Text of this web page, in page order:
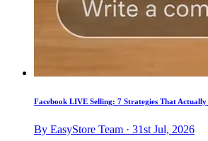
Facebook LIVE Selling: 7 Strategies That Actually
By EasyStore Team · 31st Jul, 2026